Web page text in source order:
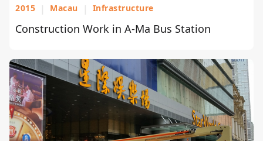
2015 | Macau | Infrastructure
Construction Work in A-Ma Bus Station